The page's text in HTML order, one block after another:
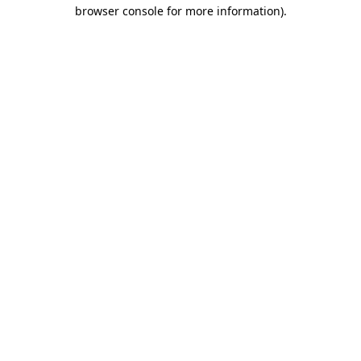
browser console for more information).